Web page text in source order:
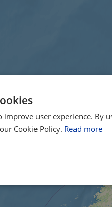
improve user experience. By
Cookie Policy. Read more
Targeting